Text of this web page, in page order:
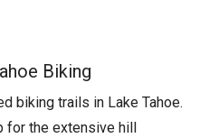
Biking
biking trails in Lake Tahoe.
for the extensive hill